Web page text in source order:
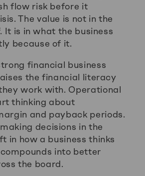
flow risk before it
The value is not in the
It is in what the business
because of it.
financial business
the financial literacy
work with. Operational
thinking about
and payback periods.
decisions in the
in how a business thinks
into better
the board.